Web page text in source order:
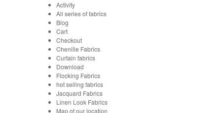
Activity
All series of fabrics
Blog
Cart
Checkout
Chenille Fabrics
Curtain fabrics
Download
Flocking Fabrics
hot selling fabrics
Jacquard Fabrics
Linen Look Fabrics
Map of our location